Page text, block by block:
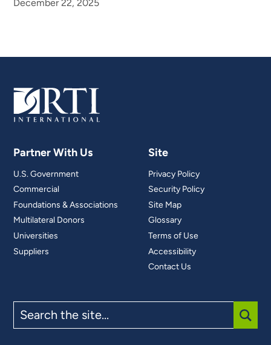
December 22, 2025
Partner With Us
U.S. Government
Commercial
Foundations & Associations
Multilateral Donors
Universities
Suppliers
Site
Privacy Policy
Security Policy
Site Map
Glossary
Terms of Use
Accessibility
Contact Us
the
site